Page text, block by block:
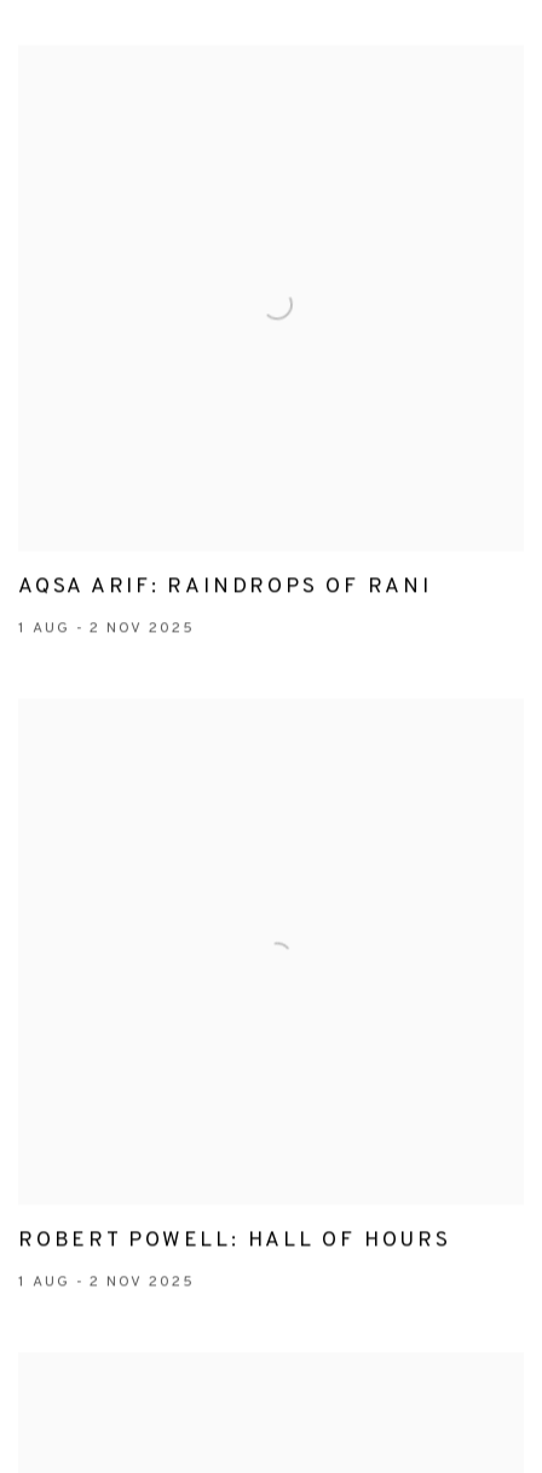
AQSA ARIF: RAINDROPS OF RANI
1 AUG - 2 NOV 2025
ROBERT POWELL: HALL OF HOURS
1 AUG - 2 NOV 2025